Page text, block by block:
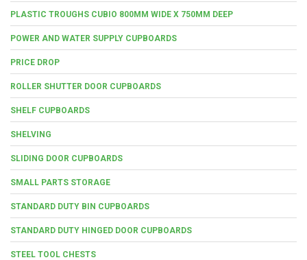
PLASTIC TROUGHS CUBIO 800MM WIDE X 750MM DEEP
POWER AND WATER SUPPLY CUPBOARDS
PRICE DROP
ROLLER SHUTTER DOOR CUPBOARDS
SHELF CUPBOARDS
SHELVING
SLIDING DOOR CUPBOARDS
SMALL PARTS STORAGE
STANDARD DUTY BIN CUPBOARDS
STANDARD DUTY HINGED DOOR CUPBOARDS
STEEL TOOL CHESTS